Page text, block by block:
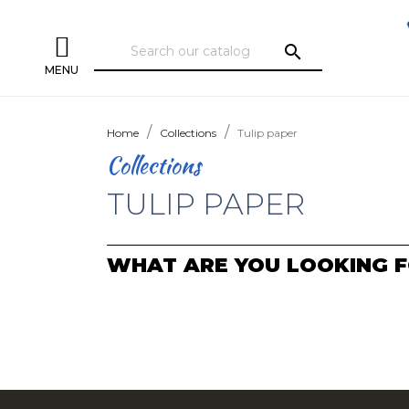
MENU
search
Home Collections Tulip paper
Collections
TULIP PAPER
WHAT ARE YOU LOOKING